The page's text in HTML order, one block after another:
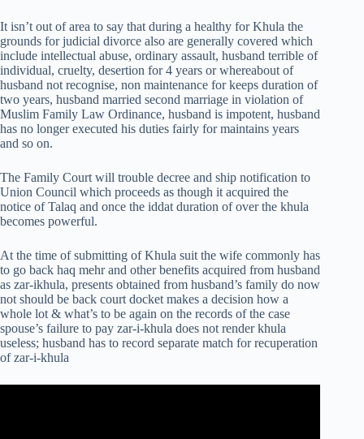
It isn’t out of area to say that during a healthy for Khula the
grounds for judicial divorce also are generally covered which
include intellectual abuse, ordinary assault, husband terrible of
individual, cruelty, desertion for 4 years or whereabout of
husband not recognise, non maintenance for keeps duration of
two years, husband married second marriage in violation of
Muslim Family Law Ordinance, husband is impotent, husband
has no longer executed his duties fairly for maintains years
and so on.
The Family Court will trouble decree and ship notification to
Union Council which proceeds as though it acquired the
notice of Talaq and once the iddat duration of over the khula
becomes powerful.
At the time of submitting of Khula suit the wife commonly has
to go back haq mehr and other benefits acquired from husband
as zar-ikhula, presents obtained from husband’s family do now
not should be back court docket makes a decision how a
whole lot & what’s to be again on the records of the case
spouse’s failure to pay zar-i-khula does not render khula
useless; husband has to record separate match for recuperation
of zar-i-khula